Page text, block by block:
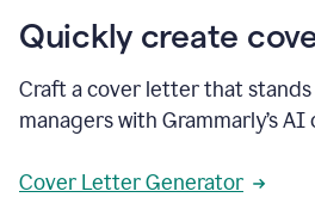
Quickly create
Craft a cover letter that
managers with Grammarly’s
Cover Letter Generator